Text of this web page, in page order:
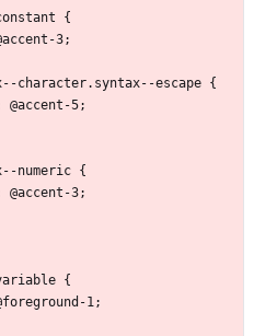
{
3;
character.syntax--escape {
@accent-5;
numeric {
@accent-3;
{
1;